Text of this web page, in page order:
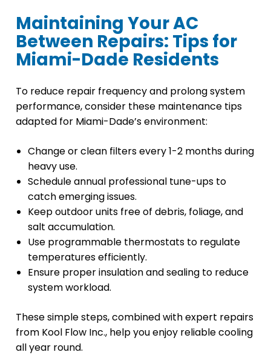
Maintaining Your AC
Between Repairs: Tips for
Miami-Dade Residents
To reduce repair frequency and prolong system
performance, consider these maintenance tips
adapted for Miami-Dade’s environment:
Change or clean filters every 1-2 months during
heavy use.
Schedule annual professional tune-ups to
catch emerging issues.
Keep outdoor units free of debris, foliage, and
salt accumulation.
Use programmable thermostats to regulate
temperatures efficiently.
Ensure proper insulation and sealing to reduce
system workload.
These simple steps, combined with expert repairs
from Kool Flow Inc., help you enjoy reliable cooling
all year round.